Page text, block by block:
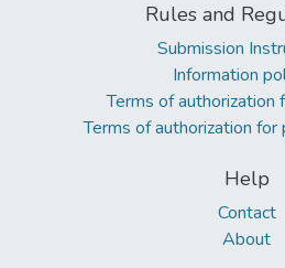
Rules and
Submission
Information
Terms of authorization
Terms of authorization for
Help
Contact
About